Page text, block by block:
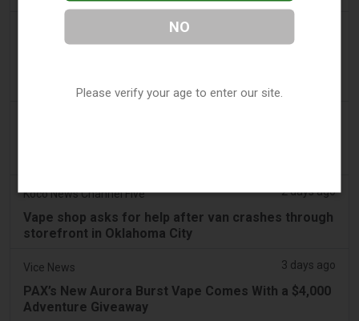
closures
Koco News Channel Five 2 days ago
Vape shop asks for help after van crashes through
storefront in Oklahoma City
Vice News 3 days ago
PAX’s New Aurora Burst Vape Comes With a $4,000
Adventure Giveaway
NO
Please verify your age to enter our site.